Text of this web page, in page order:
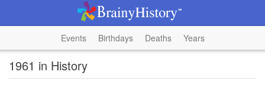
Events Birthdays Deaths Years
1961 in History